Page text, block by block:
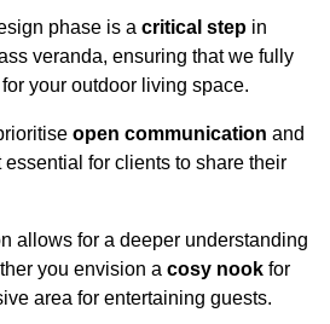
phase is a critical step in
veranda, ensuring that we fully
your outdoor living space.
open communication and
for clients to share their
allows for a deeper understanding
you envision a cosy nook for
area for entertaining guests.